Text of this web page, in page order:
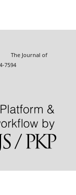
Journal of